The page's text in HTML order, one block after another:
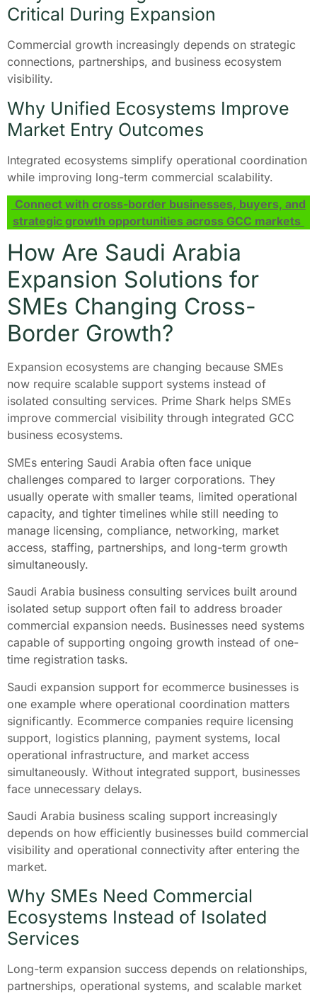
Critical During Expansion
Commercial growth increasingly depends on strategic
connections, partnerships, and business ecosystem
visibility.
Why Unified Ecosystems Improve
Market Entry Outcomes
Integrated ecosystems simplify operational coordination
while improving long-term commercial scalability.
Connect with cross-border businesses, buyers, and
strategic growth opportunities across GCC markets
How Are Saudi Arabia
Expansion Solutions for
SMEs Changing Cross-
Border Growth?
Expansion ecosystems are changing because SMEs
now require scalable support systems instead of
isolated consulting services. Prime Shark helps SMEs
improve commercial visibility through integrated GCC
business ecosystems.
SMEs entering Saudi Arabia often face unique
challenges compared to larger corporations. They
usually operate with smaller teams, limited operational
capacity, and tighter timelines while still needing to
manage licensing, compliance, networking, market
access, staffing, partnerships, and long-term growth
simultaneously.
Saudi Arabia business consulting services built around
isolated setup support often fail to address broader
commercial expansion needs. Businesses need systems
capable of supporting ongoing growth instead of one-
time registration tasks.
Saudi expansion support for ecommerce businesses is
one example where operational coordination matters
significantly. Ecommerce companies require licensing
support, logistics planning, payment systems, local
operational infrastructure, and market access
simultaneously. Without integrated support, businesses
face unnecessary delays.
Saudi Arabia business scaling support increasingly
depends on how efficiently businesses build commercial
visibility and operational connectivity after entering the
market.
Why SMEs Need Commercial
Ecosystems Instead of Isolated
Services
Long-term expansion success depends on relationships,
partnerships, operational systems, and scalable market